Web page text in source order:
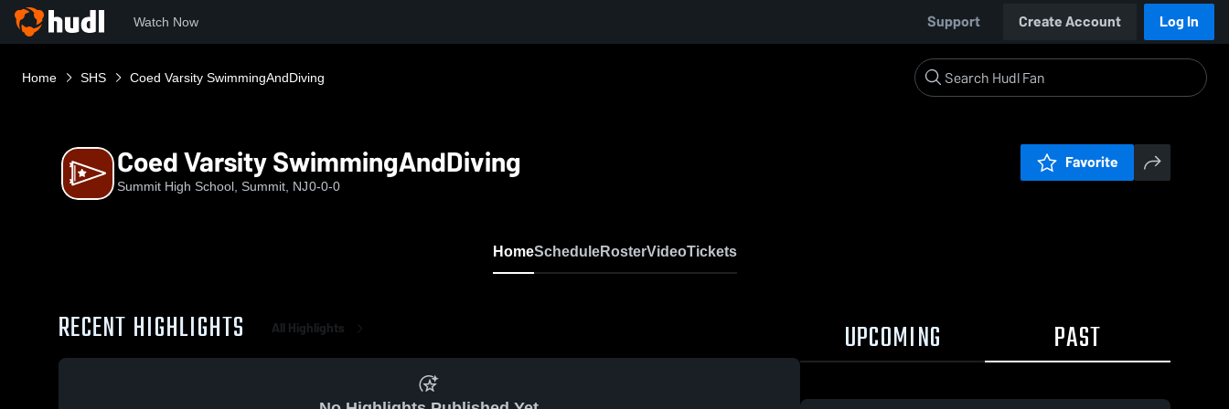
Watch Now Support Create Account Log In
Home SHS Coed Varsity SwimmingAndDiving
Coed Varsity SwimmingAndDiving
Summit High School, Summit, NJ0-0-0
Favorite
HomeScheduleRosterVideoTickets
RECENT HIGHLIGHTS All Highlights UPCOMING PAST